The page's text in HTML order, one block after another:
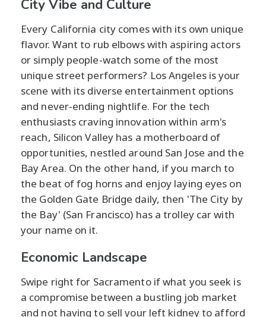
City Vibe and Culture
Every California city comes with its own unique
flavor. Want to rub elbows with aspiring actors
or simply people-watch some of the most
unique street performers? Los Angeles is your
scene with its diverse entertainment options
and never-ending nightlife. For the tech
enthusiasts craving innovation within arm's
reach, Silicon Valley has a motherboard of
opportunities, nestled around San Jose and the
Bay Area. On the other hand, if you march to
the beat of fog horns and enjoy laying eyes on
the Golden Gate Bridge daily, then 'The City by
the Bay' (San Francisco) has a trolley car with
your name on it.
Economic Landscape
Swipe right for Sacramento if what you seek is
a compromise between a bustling job market
and not having to sell your left kidney to afford